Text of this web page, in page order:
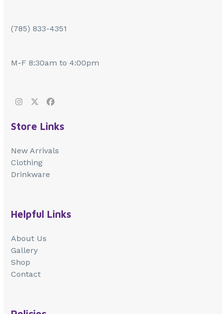
(785) 833-4351
M-F 8:30am to 4:00pm
Instagram
TwitterFacebook
Store Links
New Arrivals
Clothing
Drinkware
Helpful Links
About Us
Gallery
Shop
Contact